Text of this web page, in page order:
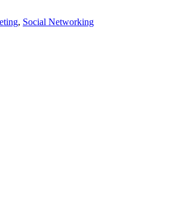
, Social Networking